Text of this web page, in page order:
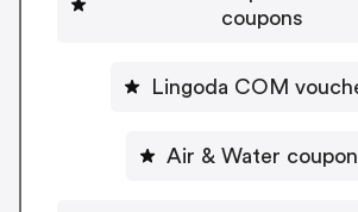
coupons
Lingoda COM
Air & Water coupon